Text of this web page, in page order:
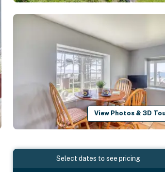
View Photos & 3D
Select dates to see pricing